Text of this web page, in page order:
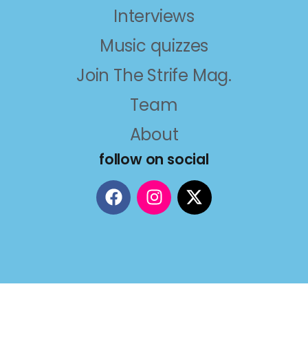
Interviews
Music quizzes
Join The Strife Mag.
Team
About
follow on social